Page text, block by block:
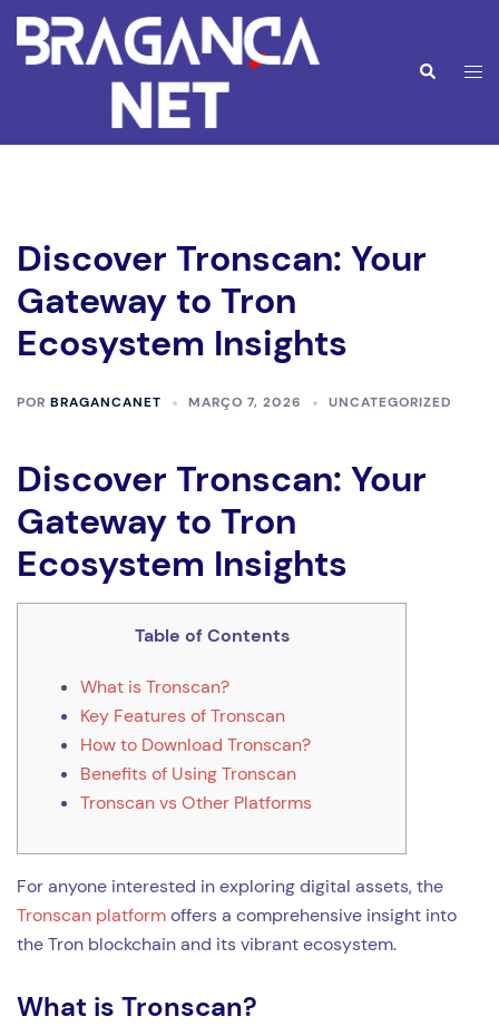
Saltar
para
Pesquisar
Discover Tronscan: Your
Gateway to Tron
Ecosystem Insights
POR BRAGANCANET MARÇO 7, 2026 UNCATEGORIZED
Discover Tronscan: Your
Gateway to Tron
Ecosystem Insights
Table of Contents
What is Tronscan?
Key Features of Tronscan
How to Download Tronscan?
Benefits of Using Tronscan
Tronscan vs Other Platforms
For anyone interested in exploring digital assets, the
Tronscan platformoffers a comprehensive insight into
the Tron blockchain and its vibrant ecosystem.
What is Tronscan?